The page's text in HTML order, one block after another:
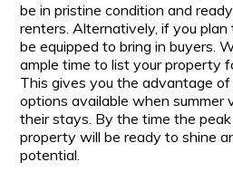
be in pristine condition and
renters. Alternatively, if you plan
be equipped to bring in buyers.
ample time to list your property
This gives you the advantage
options available when summer
their stays. By the time the
property will be ready to shine
potential.